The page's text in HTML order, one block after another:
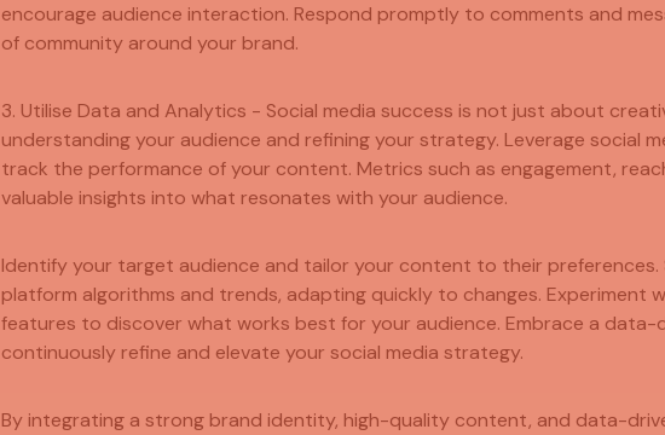
encourage audience interaction. Respond promptly to comments and
of community around your brand.
3. Utilise Data and Analytics - Social media success is not just about
understanding your audience and refining your strategy. Leverage social
track the performance of your content. Metrics such as engagement,
valuable insights into what resonates with your audience.
Identify your target audience and tailor your content to their
platform algorithms and trends, adapting quickly to changes. Experiment
features to discover what works best for your audience. Embrace a
continuously refine and elevate your social media strategy.
By integrating a strong brand identity, high-quality content, and data-